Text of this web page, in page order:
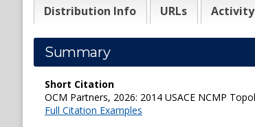
Distribution Info URLs Activity
Summary
Short Citation
OCM Partners, 2026: 2014 USACE NCMP
Full Citation Examples